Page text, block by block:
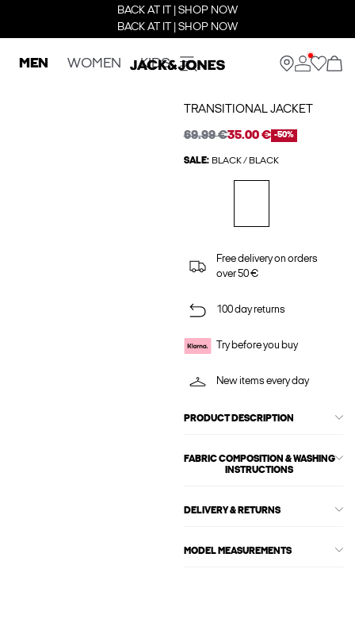
BACK AT IT | SHOP NOW
BACK AT IT | SHOP NOW
MEN WOMEN KIDS
TRANSITIONAL JACKET
69.99 €35.00 € -50%
SALE: BLACK / BLACK
Free delivery on orders
over 50 €
100 day returns
Try before you buy
New items every day
PRODUCT DESCRIPTION
FABRIC COMPOSITION & WASHING
INSTRUCTIONS
DELIVERY & RETURNS
MODEL MEASUREMENTS